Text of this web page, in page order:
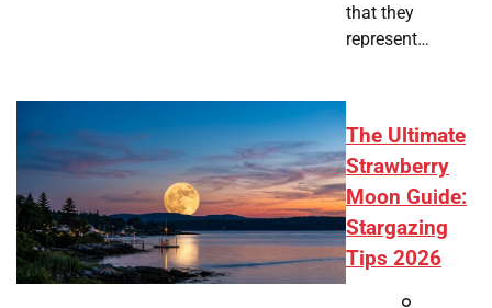
that they
represent…
The Ultimate
Strawberry
Moon Guide:
Stargazing
Tips 2026